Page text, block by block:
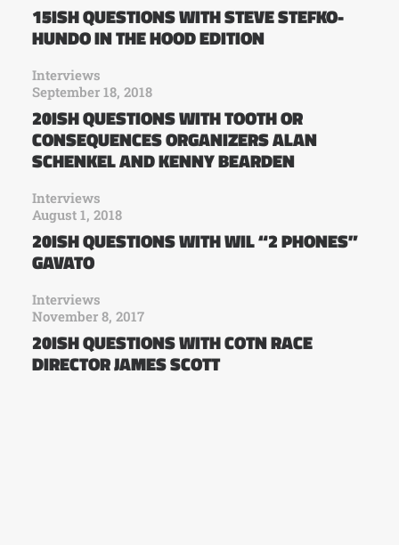
15ISH QUESTIONS WITH STEVE STEFKO-
HUNDO IN THE HOOD EDITION
Interviews
September 18, 2018
20ISH QUESTIONS WITH TOOTH OR
CONSEQUENCES ORGANIZERS ALAN
SCHENKEL AND KENNY BEARDEN
Interviews
August 1, 2018
20ISH QUESTIONS WITH WIL “2 PHONES”
GAVATO
Interviews
November 8, 2017
20ISH QUESTIONS WITH COTN RACE
DIRECTOR JAMES SCOTT